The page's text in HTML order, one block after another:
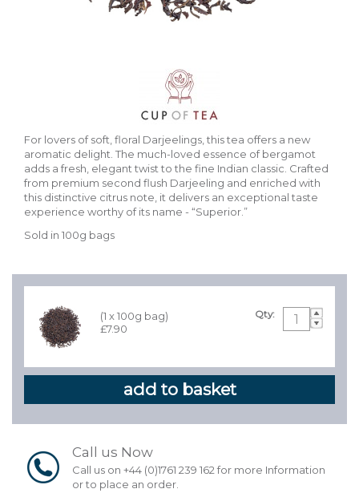
For lovers of soft, floral Darjeelings, this tea offers a new
aromatic delight. The much-loved essence of bergamot
adds a fresh, elegant twist to the fine Indian classic. Crafted
from premium second flush Darjeeling and enriched with
this distinctive citrus note, it delivers an exceptional taste
experience worthy of its name - “Superior.”
Sold in 100g bags
Qty:
(1 x 100g bag)
£7.90
Call us Now
Call us on +44 (0)1761 239 162 for more Information
or to place an order.